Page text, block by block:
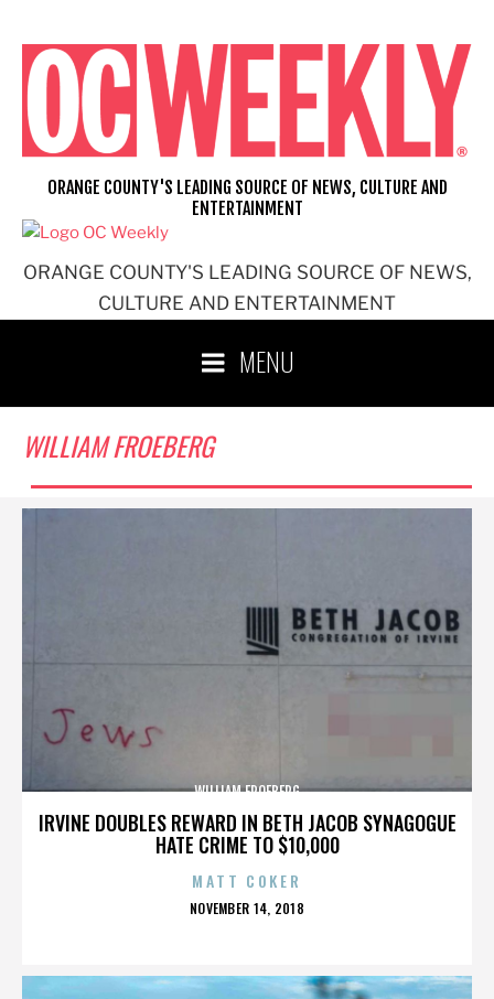
content
ORANGE COUNTY'S LEADING SOURCE OF NEWS,
CULTURE AND ENTERTAINMENT
ORANGE COUNTY'S LEADING SOURCE OF NEWS, CULTURE AND
ENTERTAINMENT
MENU
WILLIAM FROEBERG
IRVINE DOUBLES REWARD IN BETH JACOB SYNAGOGUE
HATE CRIME TO $10,000
WILLIAM FROEBERG
MATT COKER
POSTED
NOVEMBER 14, 2018